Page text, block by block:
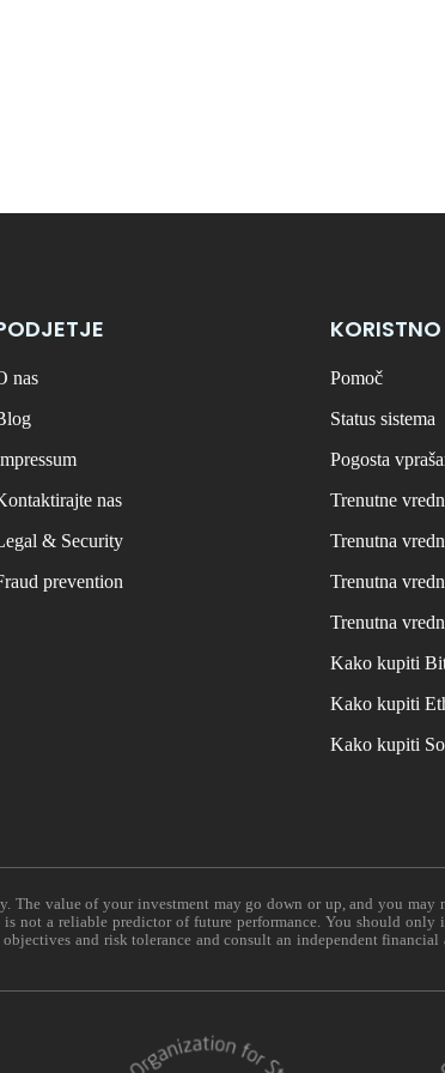
nas
nas
& Security
prevention
KORISTNO
Pomoč
Status sistema
Pogosta
Trenutne
Trenutna
Trenutna
Trenutna
Kako kupiti
Kako kupiti
Kako kupiti
value of your investment may go down or up, and you
not a reliable predictor of future performance. You should
and risk tolerance and consult an independent